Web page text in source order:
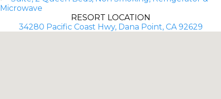
Microwave
RESORT LOCATION
34280 Pacific Coast Hwy, Dana Point, CA 92629